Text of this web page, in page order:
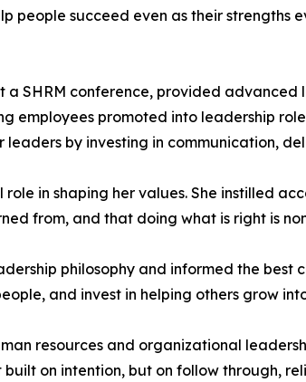
people succeed even as their strengths
a SHRM conference, provided
employees promoted into leadership
leaders by investing in communication,
in shaping her values. She instilled
from, and that doing what is right is
philosophy and informed the
and invest in helping others grow
resources and organizational
built on intention, but on follow through,